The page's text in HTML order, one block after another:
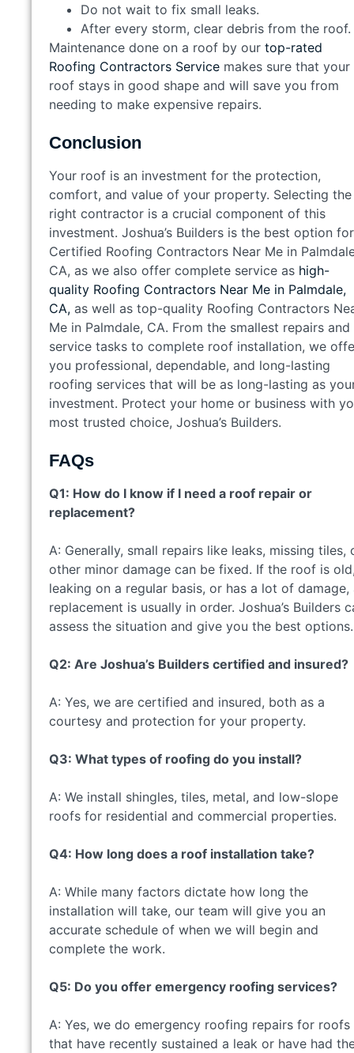
Do not wait to fix small leaks.
After every storm, clear debris from the roof.
Maintenance done on a roof by our top-rated
Roofing Contractors Service makes sure that your
roof stays in good shape and will save you from
needing to make expensive repairs.
Conclusion
Your roof is an investment for the protection,
comfort, and value of your property. Selecting the
right contractor is a crucial component of this
investment. Joshua’s Builders is the best option for
Certified Roofing Contractors Near Me in
CA, as we also offer complete service as high-
quality Roofing Contractors Near Me in Palmdale,
CA, as well as top-quality Roofing Contractors
Me in Palmdale, CA. From the smallest repairs and
service tasks to complete roof installation, we
you professional, dependable, and long-lasting
roofing services that will be as long-lasting as
investment. Protect your home or business with
most trusted choice, Joshua’s Builders.
FAQs
Q1: How do I know if I need a roof repair or
replacement?
A: Generally, small repairs like leaks, missing tiles,
other minor damage can be fixed. If the roof is
leaking on a regular basis, or has a lot of damage,
replacement is usually in order. Joshua’s Builders
assess the situation and give you the best options.
Q2: Are Joshua’s Builders certified and insured?
A: Yes, we are certified and insured, both as a
courtesy and protection for your property.
Q3: What types of roofing do you install?
A: We install shingles, tiles, metal, and low-slope
roofs for residential and commercial properties.
Q4: How long does a roof installation take?
A: While many factors dictate how long the
installation will take, our team will give you an
accurate schedule of when we will begin and
complete the work.
Q5: Do you offer emergency roofing services?
A: Yes, we do emergency roofing repairs for roofs
that have recently sustained a leak or have had